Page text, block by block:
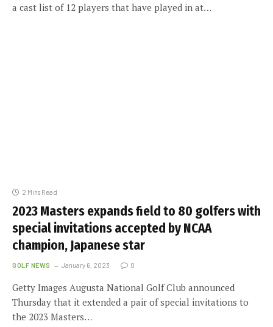
a cast list of 12 players that have played in at…
2 Mins Read
2023 Masters expands field to 80 golfers with
special invitations accepted by NCAA
champion, Japanese star
GOLF NEWS January 6, 2023 0
Getty Images Augusta National Golf Club announced
Thursday that it extended a pair of special invitations to
the 2023 Masters…